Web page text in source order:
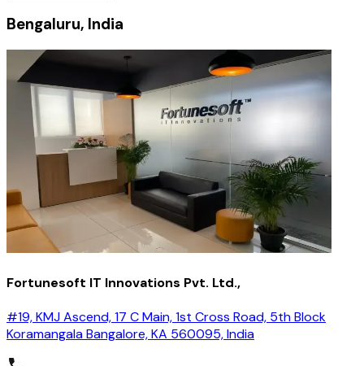
Bengaluru, India
Fortunesoft IT Innovations Pvt. Ltd.,
#19, KMJ Ascend, 17 C Main, 1st Cross Road, 5th Block
Koramangala Bangalore, KA 560095, India